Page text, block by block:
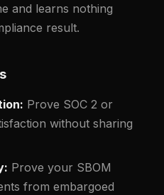
and learns nothing
result.
Prove SOC 2 or
without sharing
Prove your SBOM
from embargoed